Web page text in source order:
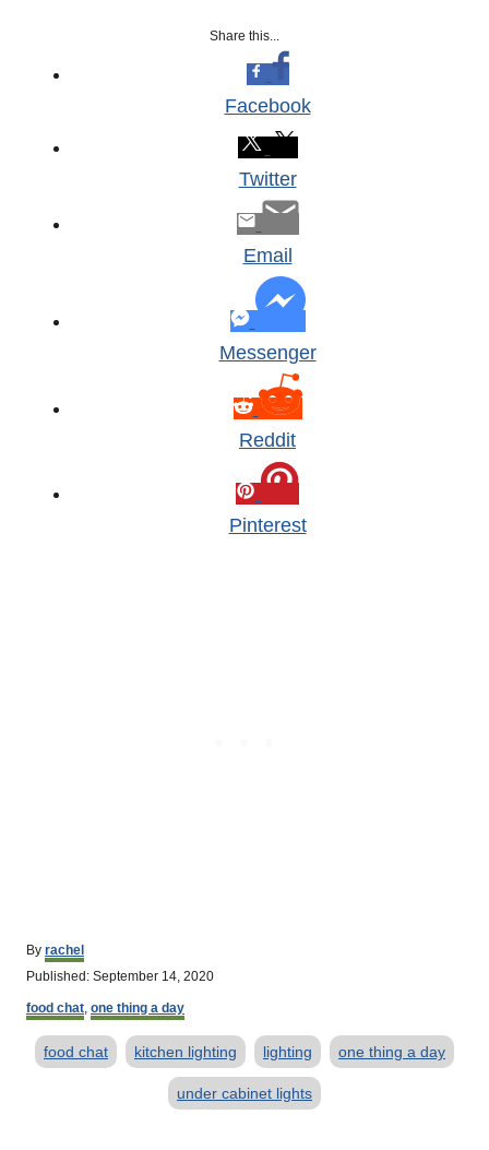
Share this...
Facebook
Twitter
Email
Messenger
Reddit
Pinterest
By A
u
h
r
rachel
P
s
Published: September 14, 2020
C
food chat, one thing a day
T
a
g
food chat kitchen lighting lighting one thing a day
under cabinet lights